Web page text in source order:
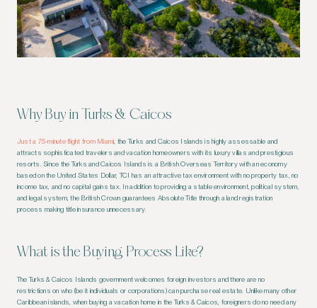
Why Buy in Turks & Caicos
Just a 75-minute flight from Miami, the Turks and Caicos Islands is highly assessable and
attracts sophisticated travelers and vacation homeowners with its luxury villas and prestigious
resorts. Since the Turks and Caicos Islands is a British Overseas Territory with an economy
based on the United States Dollar, TCI has an attractive tax environment with no property tax, no
income tax, and no capital gains tax. In addition to providing a stable environment, political system,
and legal system, the British Crown guarantees Absolute Title through a land registration
process making title insurance unnecessary.
What is the Buying Process Like?
The Turks & Caicos Islands government welcomes foreign investors and there are no
restrictions on who (be it individuals or corporations) can purchase real estate. Unlike many other
Caribbean islands, when buying a vacation home in the Turks & Caicos, foreigners do no need any